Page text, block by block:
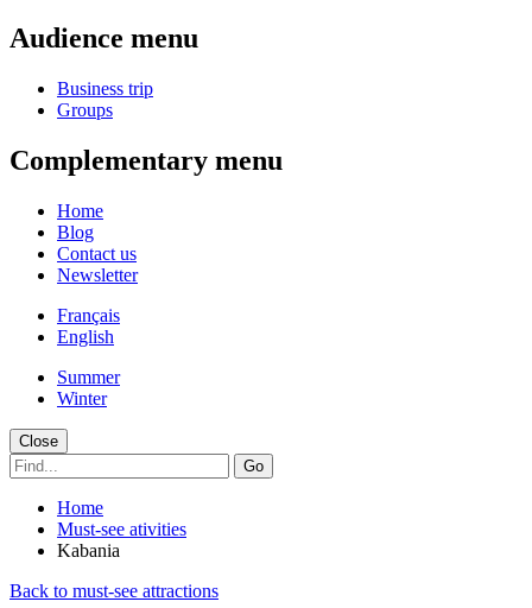
Audience menu
Business trip
Groups
Complementary menu
Home
Blog
Contact us
Newsletter
Français
English
Summer
Winter
Close
Go
Home
Must-see ativities
Kabania
Back to must-see attractions